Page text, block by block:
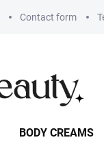
Contact form
BODY CREAMS